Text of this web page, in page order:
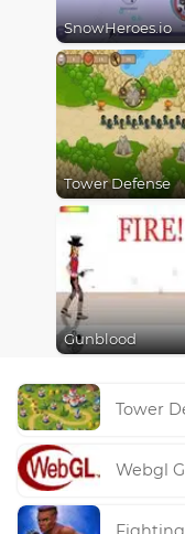
SnowHeroes.io
Tower Defense
Gunblood
Tower
Webgl